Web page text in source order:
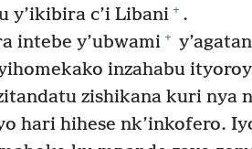
y’ikibira c’i Libani + .
intebe y’ubwami +
inzahabu
zishikana kuri nya
hari hihese nk’inkofero.